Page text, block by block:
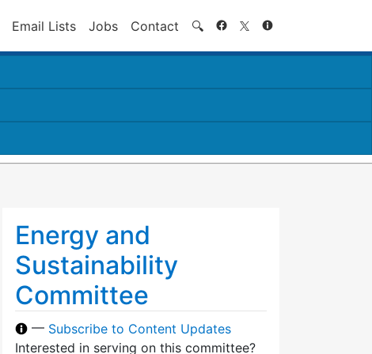
Email Lists Jobs Contact 🔍 Search
Energy and
Sustainability
Committee
— Subscribe to Content Updates
Interested in serving on this committee?